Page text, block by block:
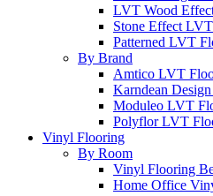
LVT Wood
Stone Effect
Patterned LVT
By Brand
Amtico LVT
Karndean
Moduleo LVT
Polyflor LVT
Vinyl Flooring
By Room
Vinyl Flooring
Home Office